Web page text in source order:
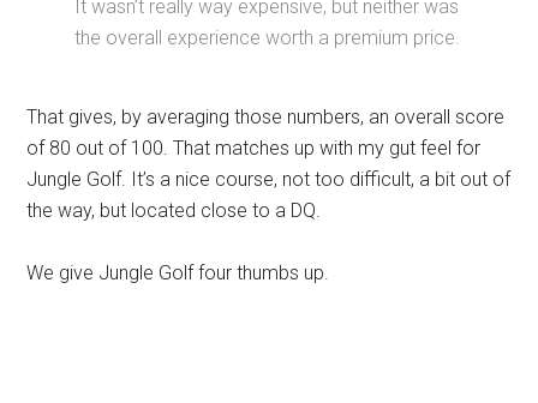
It wasn’t really way expensive, but neither was
the overall experience worth a premium price.
That gives, by averaging those numbers, an overall score
of 80 out of 100. That matches up with my gut feel for
Jungle Golf. It’s a nice course, not too difficult, a bit out of
the way, but located close to a DQ.
We give Jungle Golf four thumbs up.